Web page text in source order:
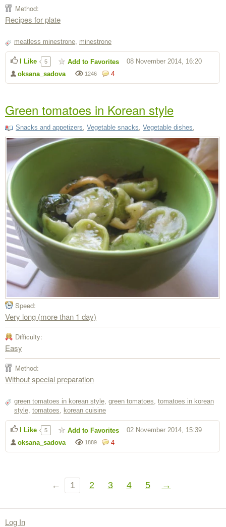
Method:
Recipes for plate
meatless minestrone minestrone
4
1246
oksana_sadova
08 November 2014, 16:20
I Like 5 Add to Favorites
Green tomatoes in Korean style
Snacks and appetizers Vegetable snacks Vegetable dishes
Speed:
Very long (more than 1 day)
Difficulty:
Easy
Method:
Without special preparation
green tomatoes in korean style green tomatoes tomatoes in korean
style tomatoes korean cuisine
4
1889
oksana_sadova
02 November 2014, 15:39
I Like 5 Add to Favorites
← 1 2 3 4 5 →
Log In